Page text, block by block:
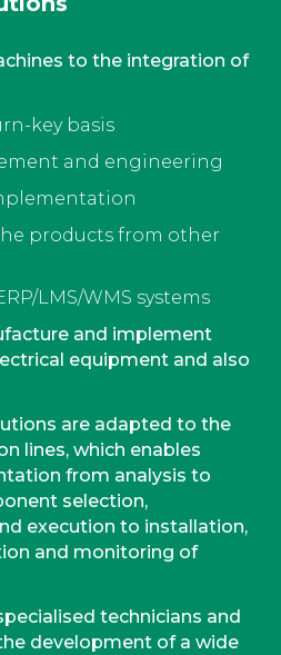
to the integration of
key basis
and engineering
products from other
LMS/WMS systems
and implement
equipment and also
are adapted to the
lines, which enables
from analysis to
selection,
execution to installation,
and monitoring of
technicians and
development of a wide